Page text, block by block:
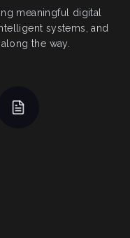
meaningful digital
systems, and
the way.